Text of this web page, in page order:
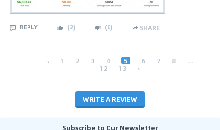
REPLY (2) (0) SHARE
‹ 1 2 3 4 5 6 7 8 ...
12 13 ›
WRITE A REVIEW
Subscribe to Our Newsletter